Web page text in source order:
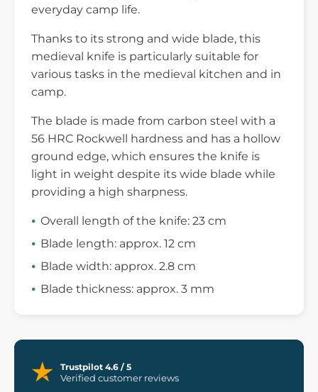
everyday camp life.
Thanks to its strong and wide blade, this
medieval knife is particularly suitable for
various tasks in the medieval kitchen and in
camp.
The blade is made from carbon steel with a
56 HRC Rockwell hardness and has a hollow
ground edge, which ensures the knife is
light in weight despite its wide blade while
providing a high sharpness.
Overall length of the knife: 23 cm
Blade length: approx. 12 cm
Blade width: approx. 2.8 cm
Blade thickness: approx. 3 mm
Trustpilot 4.6 / 5
Verified customer reviews